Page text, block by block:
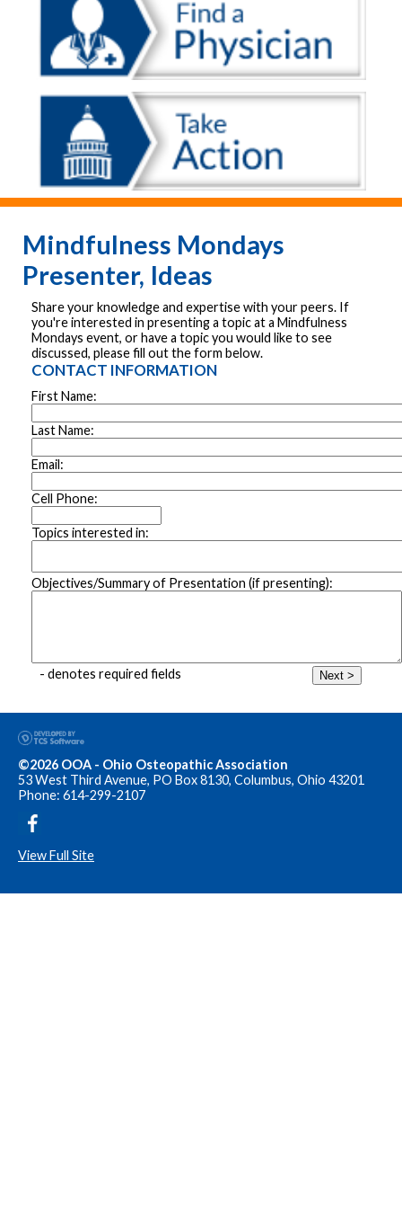
Mindfulness Mondays
Presenter, Ideas
Share your knowledge and expertise with your peers. If
you're interested in presenting a topic at a Mindfulness
Mondays event, or have a topic you would like to see
discussed, please fill out the form below.
CONTACT INFORMATION
First Name:
Last Name:
Email:
Cell Phone:
Topics interested in:
Objectives/Summary of Presentation (if presenting):
- denotes required fields Next >
©2026 OOA - Ohio Osteopathic Association
53 West Third Avenue, PO Box 8130, Columbus, Ohio 43201
Phone: 614-299-2107
View Full Site